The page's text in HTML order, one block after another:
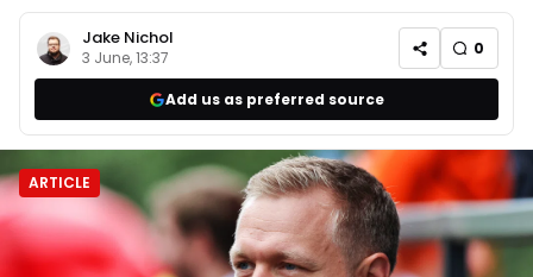
Jake Nichol
3 June, 13:37 0
Add us as preferred source
ARTICLE